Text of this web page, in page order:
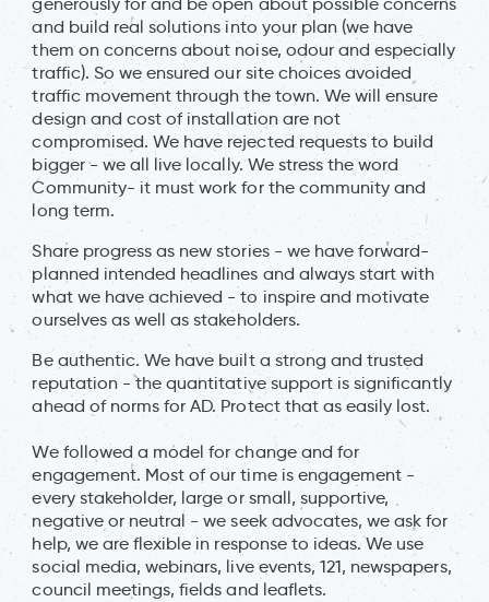
and build real solutions into your plan (we have
them on concerns about noise, odour and especially
traffic). So we ensured our site choices avoided
traffic movement through the town. We will ensure
design and cost of installation are not
compromised. We have rejected requests to build
bigger - we all live locally. We stress the word
Community- it must work for the community and
long term.
Share progress as new stories - we have forward-
planned intended headlines and always start with
what we have achieved - to inspire and motivate
ourselves as well as stakeholders.
Be authentic. We have built a strong and trusted
reputation - the quantitative support is significantly
ahead of norms for AD. Protect that as easily lost.
We followed a model for change and for
engagement. Most of our time is engagement -
every stakeholder, large or small, supportive,
negative or neutral - we seek advocates, we ask for
help, we are flexible in response to ideas. We use
social media, webinars, live events, 121, newspapers,
council meetings, fields and leaflets.